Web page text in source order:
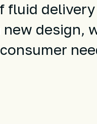
fluid
design,